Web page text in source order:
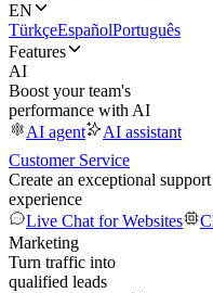
EN
TürkçeEspañolPortuguês
Features
AI
Boost your team's
performance with AI
AI agent
AI assistant
Customer Service
Create an exceptional support
experience
Live Chat for Websites
Marketing
Turn traffic into
qualified leads